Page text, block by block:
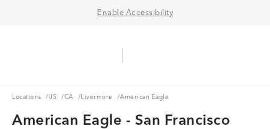
Enable Accessibility
Locations
Locations /US
US /CA
CA /Livermore
Livermore /American Eagle
American Eagle - San Francisco